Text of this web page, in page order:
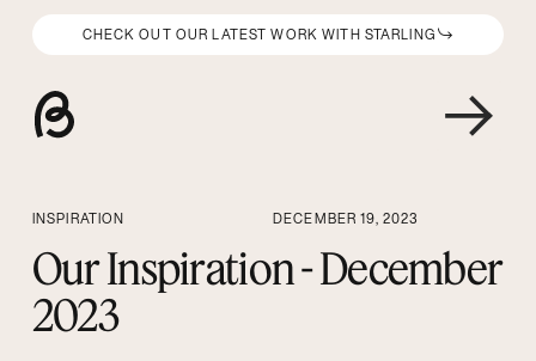
CHECK OUT OUR LATEST WORK WITH STARLING
INSPIRATION DECEMBER 19, 2023
Our Inspiration - December
2023